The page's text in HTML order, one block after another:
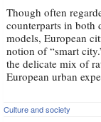
Though often
counterparts in both
models, European
notion of “smart
the delicate mix of
European urban
Culture and society